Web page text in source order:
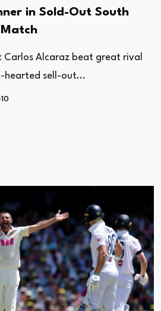
in Sold-Out South
Carlos Alcaraz beat great rival
hearted sell-out...